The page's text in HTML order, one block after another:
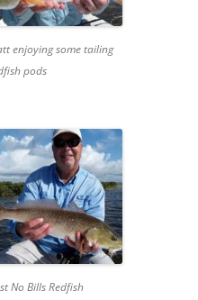
enjoying some tailing
pods
No Bills Redfish